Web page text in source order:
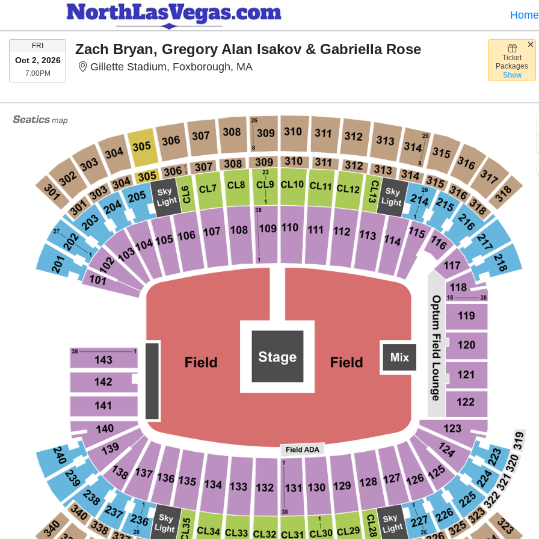
Home
FRI FRIDAY
Oct 2, 2026
7:00PM7:00PM
Ticket
Packages
Show
Zach Bryan, Gregory Alan Isakov & Gabriella Rose
Gillette Stadium, Foxborough, MAGillette Stadium, Foxborough, Massachusetts